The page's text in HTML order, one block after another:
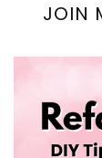
JOIN